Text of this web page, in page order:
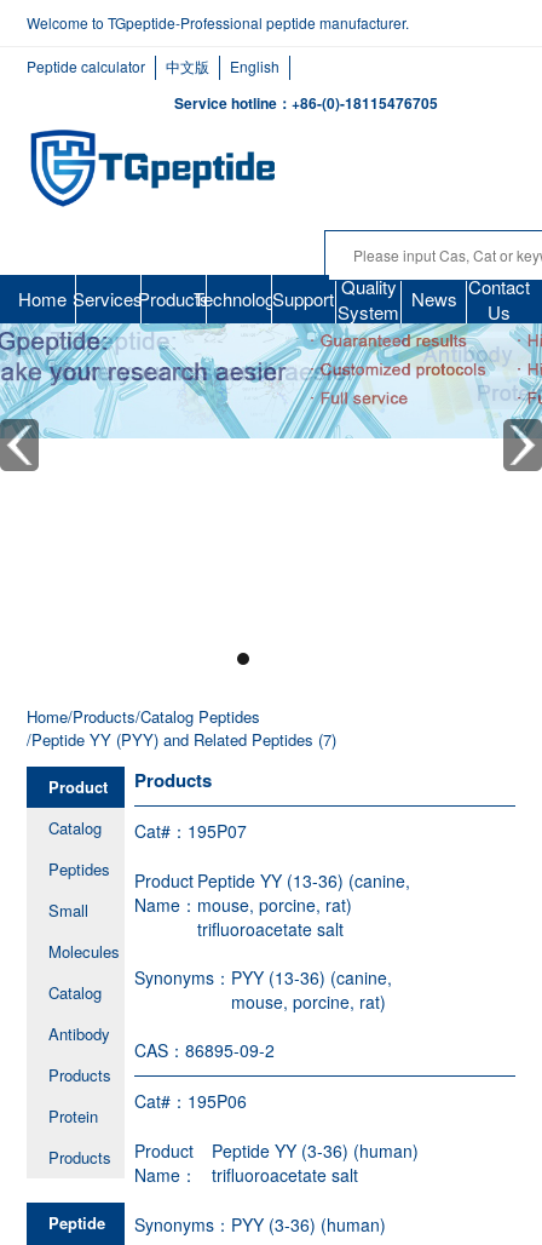
Welcome to TGpeptide-Professional peptide manufacturer.
Peptide calculator 中文版 English
Service hotline：+86-(0)-18115476705
Home ServicesProductsTechnologySupport Quality
System News Contact
Us
Home/Products/Catalog Peptides
/Peptide YY (PYY) and Related Peptides (7)
Product
Catalog
Peptides
Small
Molecules
Catalog
Antibody
Products
Protein
Products
Peptide
Products
Cat#： 195P07
Product
Name：
Peptide YY (13-36) (canine,
mouse, porcine, rat)
trifluoroacetate salt
Synonyms： PYY (13-36) (canine,
mouse, porcine, rat)
CAS：86895-09-2
Cat#： 195P06
Product
Name：
Peptide YY (3-36) (human)
trifluoroacetate salt
Synonyms： PYY (3-36) (human)